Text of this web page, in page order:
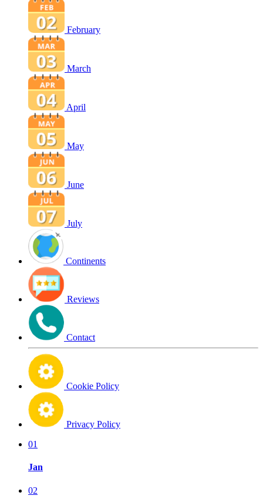
February
March
April
May
June
July
Continents
Reviews
Contact
Cookie Policy
Privacy Policy
01
Jan
02